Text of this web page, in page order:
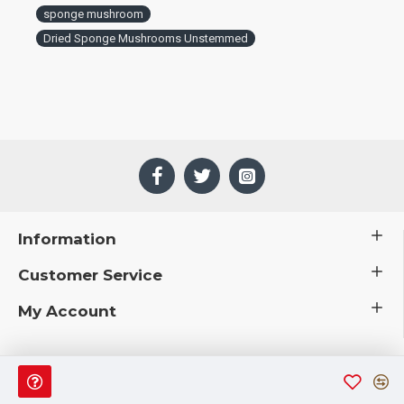
sponge mushroom
Dried Sponge Mushrooms Unstemmed
Information
Customer Service
My Account
2019 CuriousCountryCreations.com.